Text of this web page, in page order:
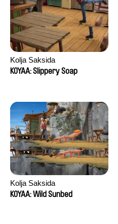
Kolja Saksida
KOYAA: Slippery Soap
Kolja Saksida
KOYAA: Wild Sunbed